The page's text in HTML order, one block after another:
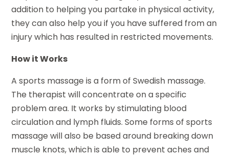
addition to helping you partake in physical activity,
they can also help you if you have suffered from an
injury which has resulted in restricted movements.
How it Works
A sports massage is a form of Swedish massage.
The therapist will concentrate on a specific
problem area. It works by stimulating blood
circulation and lymph fluids. Some forms of sports
massage will also be based around breaking down
muscle knots, which is able to prevent aches and